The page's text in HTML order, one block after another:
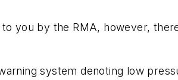
you by the RMA, however,
system denoting low